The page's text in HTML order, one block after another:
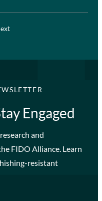
Engaged
and
FIDO Alliance. Learn
resistant